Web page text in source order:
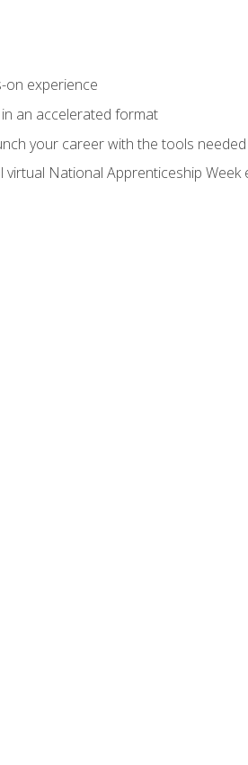
on experience
an accelerated format
your career with the tools
National Apprenticeship Week